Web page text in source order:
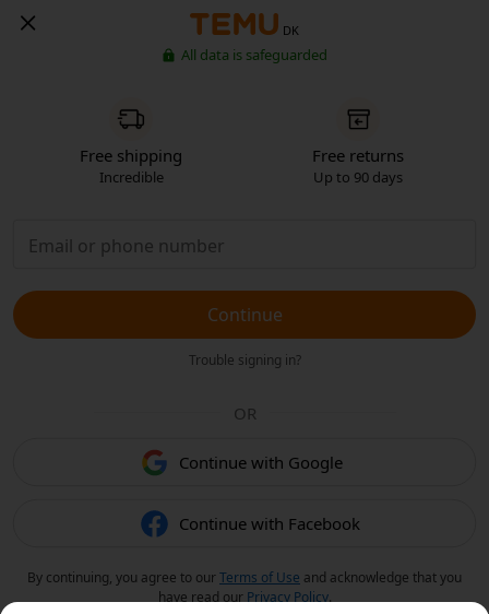
DK
All data is safeguarded
Free shipping
Incredible
Free returns
Up to 90 days
Continue
Trouble signing in?
OR
Continue with Google
Continue with Facebook
By continuing, you agree to ourTerms of Use and acknowledge that you
have read our Privacy Policy.